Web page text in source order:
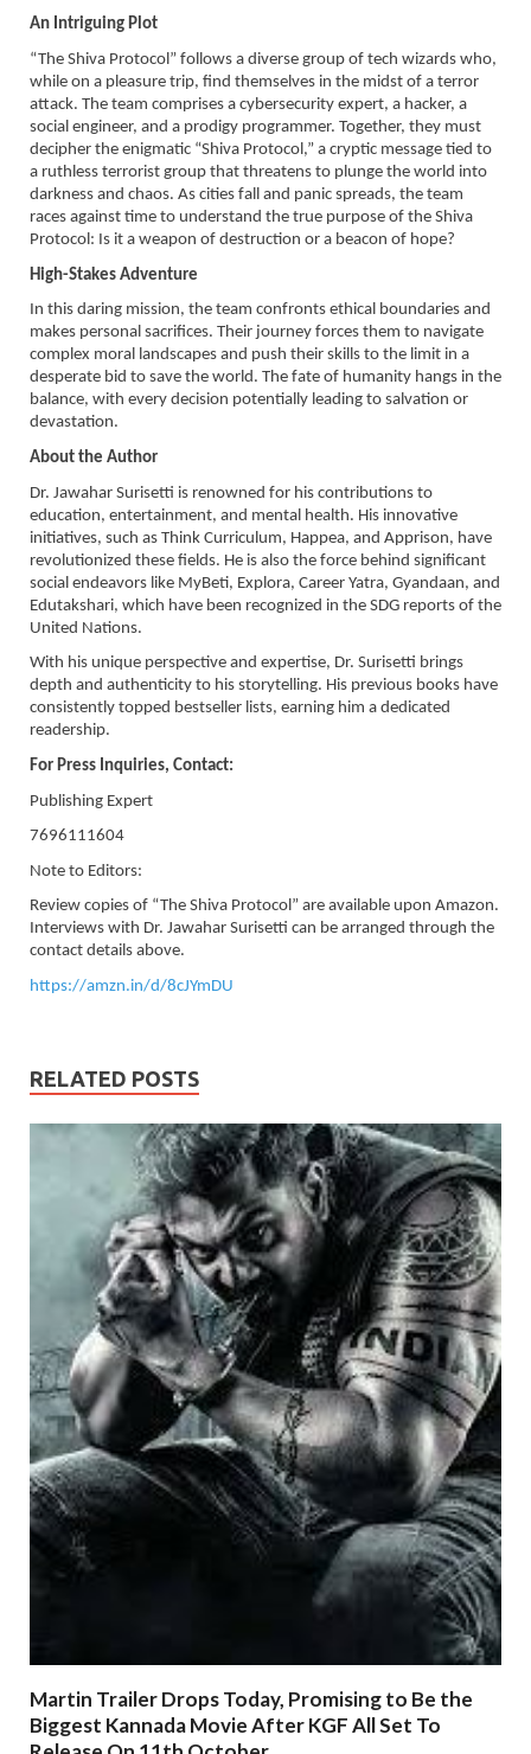
An Intriguing Plot
“The Shiva Protocol” follows a diverse group of tech wizards who,
while on a pleasure trip, find themselves in the midst of a terror
attack. The team comprises a cybersecurity expert, a hacker, a
social engineer, and a prodigy programmer. Together, they must
decipher the enigmatic “Shiva Protocol,” a cryptic message tied to
a ruthless terrorist group that threatens to plunge the world into
darkness and chaos. As cities fall and panic spreads, the team
races against time to understand the true purpose of the Shiva
Protocol: Is it a weapon of destruction or a beacon of hope?
High-Stakes Adventure
In this daring mission, the team confronts ethical boundaries and
makes personal sacrifices. Their journey forces them to navigate
complex moral landscapes and push their skills to the limit in a
desperate bid to save the world. The fate of humanity hangs in the
balance, with every decision potentially leading to salvation or
devastation.
About the Author
Dr. Jawahar Surisetti is renowned for his contributions to
education, entertainment, and mental health. His innovative
initiatives, such as Think Curriculum, Happea, and Apprison, have
revolutionized these fields. He is also the force behind significant
social endeavors like MyBeti, Explora, Career Yatra, Gyandaan, and
Edutakshari, which have been recognized in the SDG reports of the
United Nations.
With his unique perspective and expertise, Dr. Surisetti brings
depth and authenticity to his storytelling. His previous books have
consistently topped bestseller lists, earning him a dedicated
readership.
For Press Inquiries, Contact:
Publishing Expert
7696111604
Note to Editors:
Review copies of “The Shiva Protocol” are available upon Amazon.
Interviews with Dr. Jawahar Surisetti can be arranged through the
contact details above.
https://amzn.in/d/8cJYmDU
RELATED POSTS
Martin Trailer Drops Today, Promising to Be the
Biggest Kannada Movie After KGF All Set To